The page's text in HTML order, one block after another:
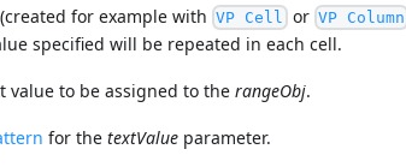
for example with VP Cell or VP Column
specified will be repeated in each cell.
value to be assigned to therangeObj.
for thetextValue parameter.